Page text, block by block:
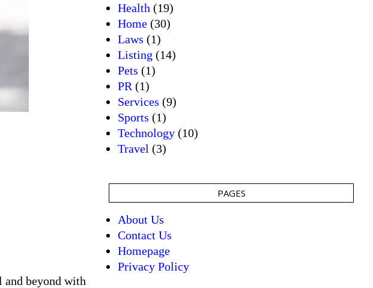
and beyond with
Health (19)
Home (30)
Laws (1)
Listing (14)
Pets (1)
PR (1)
Services (9)
Sports (1)
Technology (10)
Travel (3)
PAGES
About Us
Contact Us
Homepage
Privacy Policy